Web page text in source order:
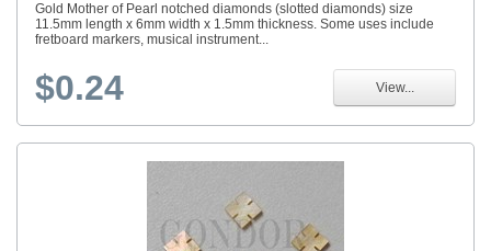
Gold Mother of Pearl notched diamonds (slotted diamonds) size
11.5mm length x 6mm width x 1.5mm thickness. Some uses include
fretboard markers, musical instrument...
$0.24 View...